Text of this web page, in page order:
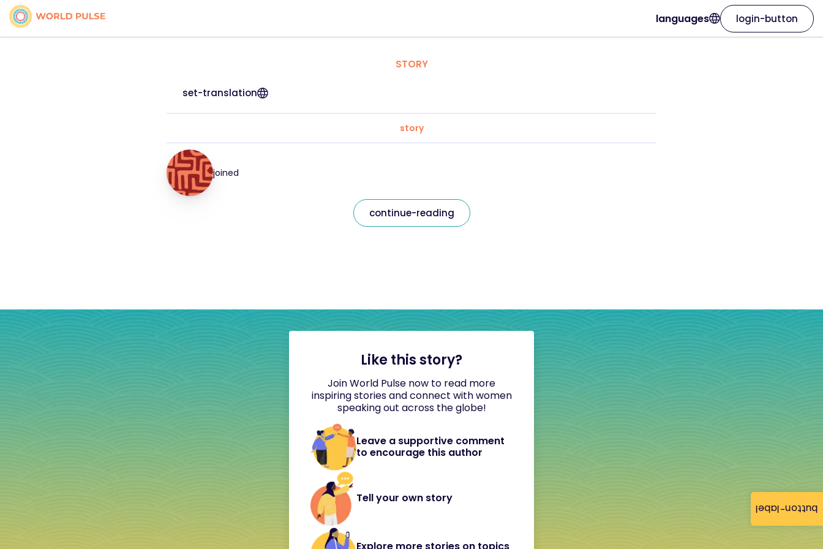
button-label
languages login-button
STORY
set-translation
story
joined
continue-reading
Like this story?
Join World Pulse now to read more
inspiring stories and connect with women
speaking out across the globe!
Leave a supportive comment
to encourage this author
Tell your own story
Explore more stories on topics